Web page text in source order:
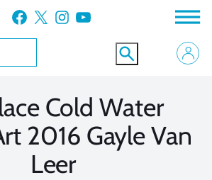
Facebook X Instagram YouTube
Cold Water
2016 Gayle Van
Leer
VIEW MORE
VIEW MORE